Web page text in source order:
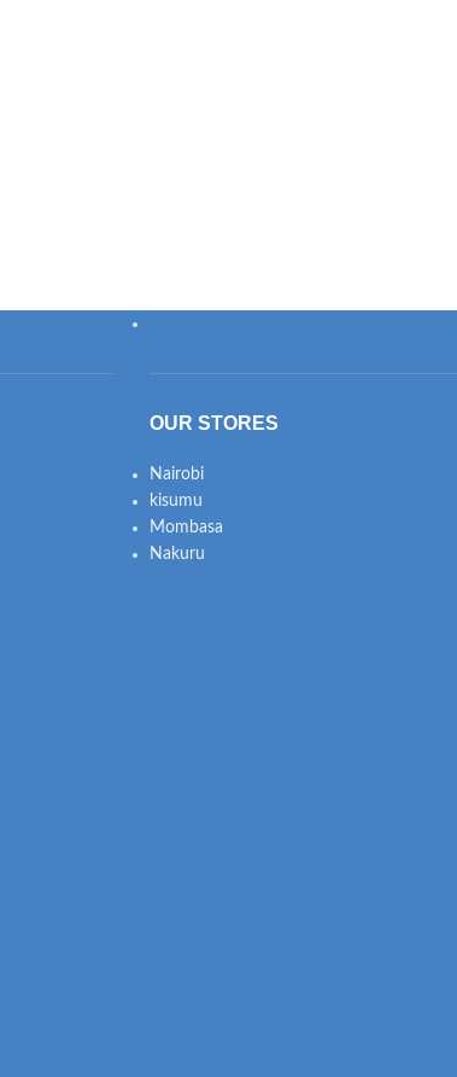
OUR STORES
Nairobi
kisumu
Mombasa
Nakuru